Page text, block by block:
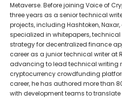
Metaverse. Before joining Voice of
three years as a senior technical
projects, including Hashtoken, Naxar,
specialized in whitepapers,
strategy for decentralized finance
career as a junior technical writer at
advancing to lead technical writing
cryptocurrency crowdfunding
career, he has authored more than
with development teams to